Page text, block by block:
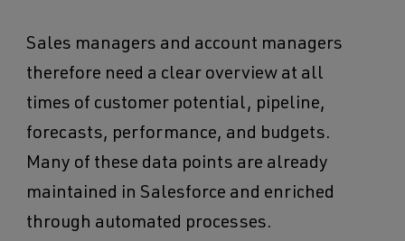
Sales managers and account managers
therefore need a clear overview at all
times of customer potential, pipeline,
forecasts, performance, and budgets.
Many of these data points are already
maintained in Salesforce and enriched
through automated processes.